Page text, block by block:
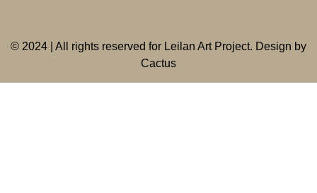
© 2024 | All rights reserved for Leilan Art Project. Design by
Cactus